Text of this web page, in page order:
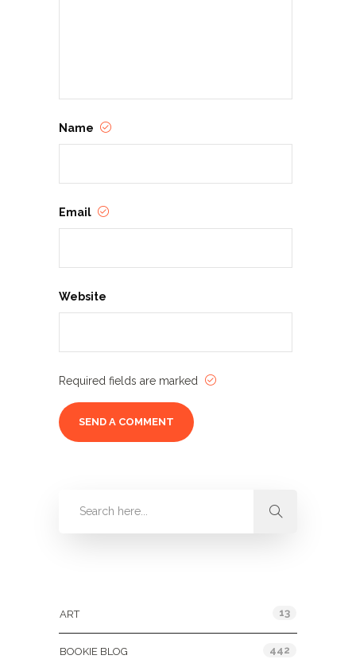
Name
Email
Website
Required fields are marked
ART 13
BOOKIE BLOG 442